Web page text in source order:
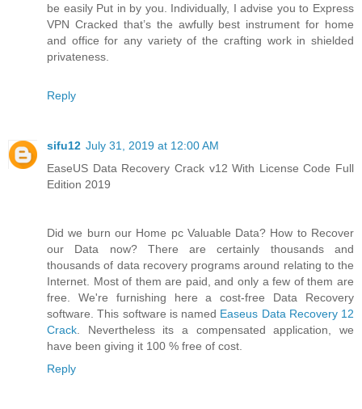
be easily Put in by you. Individually, I advise you to Express
VPN Cracked that’s the awfully best instrument for home
and office for any variety of the crafting work in shielded
privateness.
Reply
sifu12 July 31, 2019 at 12:00 AM
EaseUS Data Recovery Crack v12 With License Code Full
Edition 2019
Did we burn our Home pc Valuable Data? How to Recover
our Data now? There are certainly thousands and
thousands of data recovery programs around relating to the
Internet. Most of them are paid, and only a few of them are
free. We're furnishing here a cost-free Data Recovery
software. This software is named Easeus Data Recovery 12
Crack . Nevertheless its a compensated application, we
have been giving it 100 % free of cost.
Reply